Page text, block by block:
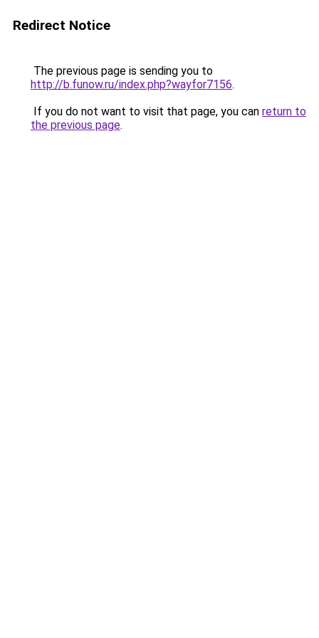
Redirect Notice
The previous page is sending you to
http://b.funow.ru/index.php?wayfor7156.
If you do not want to visit that page, you can return to
the previous page.